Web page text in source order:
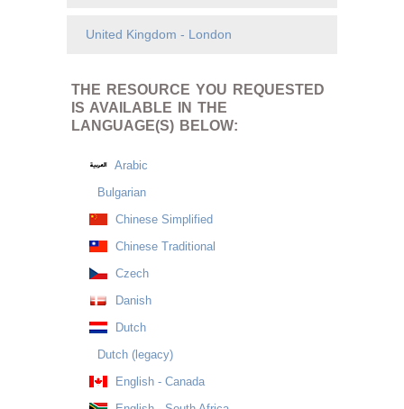
United Kingdom - London
THE RESOURCE YOU REQUESTED
IS AVAILABLE IN THE
LANGUAGE(S) BELOW:
Arabic
Bulgarian
Chinese Simplified
Chinese Traditional
Czech
Danish
Dutch
Dutch (legacy)
English - Canada